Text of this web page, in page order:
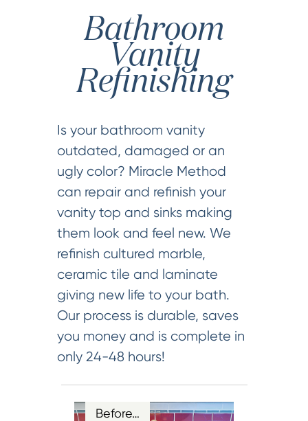
Bathroom
Vanity
Refinishing
Is your bathroom vanity
outdated, damaged or an
ugly color? Miracle Method
can repair and refinish your
vanity top and sinks making
them look and feel new. We
refinish cultured marble,
ceramic tile and laminate
giving new life to your bath.
Our process is durable, saves
you money and is complete in
only 24-48 hours!
Before…